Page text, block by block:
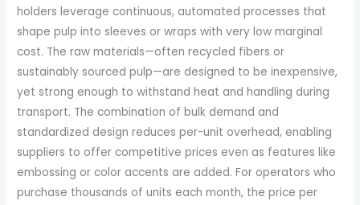
holders leverage continuous, automated processes that
shape pulp into sleeves or wraps with very low marginal
cost. The raw materials—often recycled fibers or
sustainably sourced pulp—are designed to be inexpensive,
yet strong enough to withstand heat and handling during
transport. The combination of bulk demand and
standardized design reduces per-unit overhead, enabling
suppliers to offer competitive prices even as features like
embossing or color accents are added. For operators who
purchase thousands of units each month, the price per